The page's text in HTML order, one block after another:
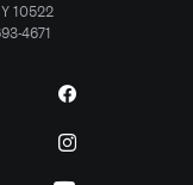
10522
4671